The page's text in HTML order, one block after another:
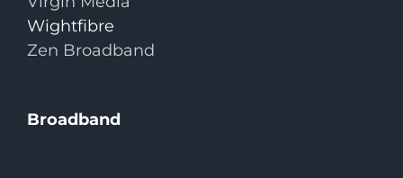
Wightfibre
Zen Broadband
Broadband